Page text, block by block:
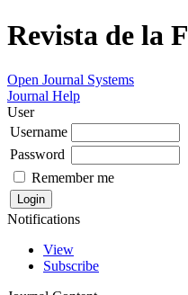
Revista de la
Open Journal Systems
Journal Help
User
Username
Password
Remember me
Notifications
View
Subscribe